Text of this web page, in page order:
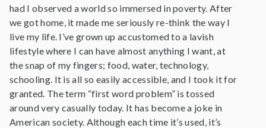
had I observed a world so immersed in poverty. After
we got home, it made me seriously re-think the way I
live my life. I’ve grown up accustomed to a lavish
lifestyle where I can have almost anything I want, at
the snap of my fingers; food, water, technology,
schooling. It is all so easily accessible, and I took it for
granted. The term “first word problem” is tossed
around very casually today. It has become a joke in
American society. Although each time it’s used, it’s